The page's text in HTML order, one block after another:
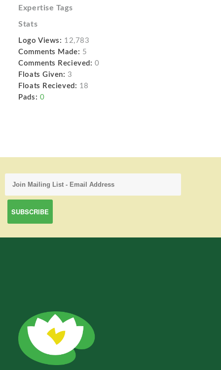
Expertise Tags
Stats
Logo Views: 12,783
Comments Made: 5
Comments Recieved: 0
Floats Given: 3
Floats Recieved: 18
Pads: 0